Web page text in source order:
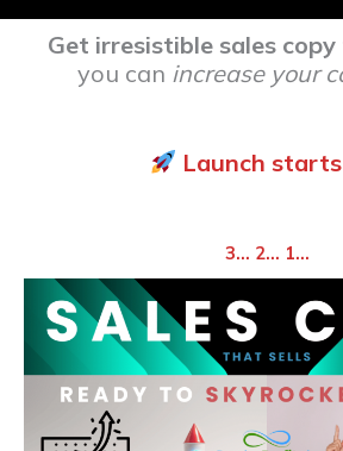
Get irresistible sales
you can increase your
Launch
3… 2… 1…